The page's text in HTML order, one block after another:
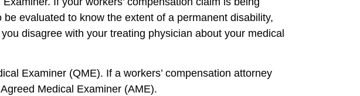
evaluated to know the extent of a permanent disability,
disagree with your treating physician about your medical
Examiner (QME). If a workers’ compensation attorney
Medical Examiner (AME).